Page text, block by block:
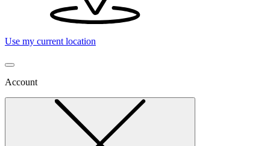
Use my current location
Account